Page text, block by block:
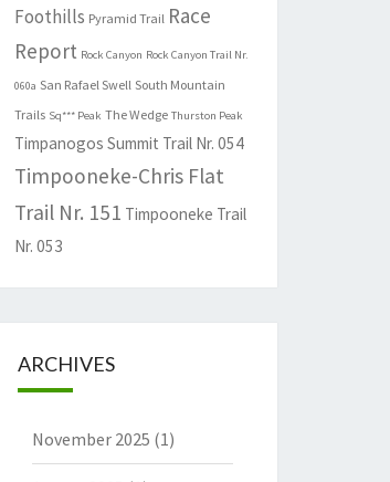
Foothills Pyramid Trail Race
Report Rock Canyon Rock Canyon Trail Nr.
060a San Rafael Swell South Mountain
Trails Sq*** Peak The Wedge Thurston Peak
Timpanogos Summit Trail Nr. 054
Timpooneke-Chris Flat
Trail Nr. 151 Timpooneke Trail
Nr. 053
ARCHIVES
November 2025 (1)